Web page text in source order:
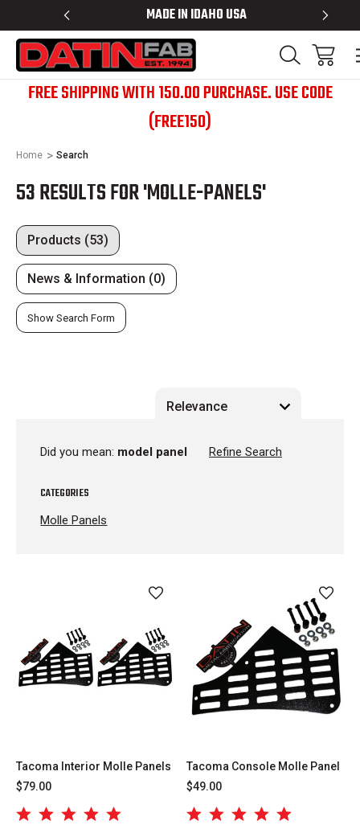
MADE IN IDAHO USA BED
FREE SHIPPING WITH 150.00 PURCHASE. USE CODE
(FREE150)
Home Search
53 RESULTS FOR 'MOLLE-PANELS'
Products (53)
News & Information (0)
Show Search Form
Did you mean: model panel Refine Search
CATEGORIES
Molle Panels
Tacoma Interior Molle Panels
$79.00
Tacoma Console Molle Panel
$49.00